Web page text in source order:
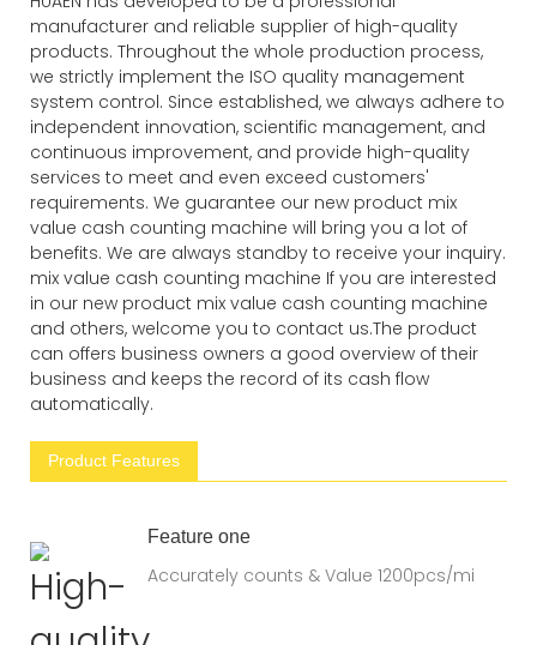
manufacturer and reliable supplier of high-quality
products. Throughout the whole production process,
we strictly implement the ISO quality management
system control. Since established, we always adhere to
independent innovation, scientific management, and
continuous improvement, and provide high-quality
services to meet and even exceed customers'
requirements. We guarantee our new product mix
value cash counting machine will bring you a lot of
benefits. We are always standby to receive your inquiry.
mix value cash counting machine If you are interested
in our new product mix value cash counting machine
and others, welcome you to contact us.The product
can offers business owners a good overview of their
business and keeps the record of its cash flow
automatically.
Product Features
Feature one
Accurately counts & Value 1200pcs/mi